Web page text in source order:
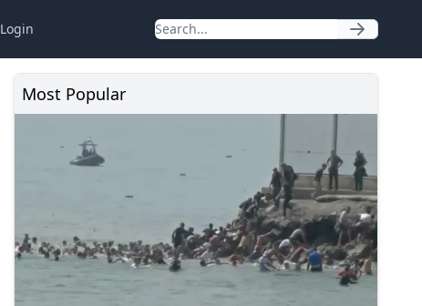
Login
Most Popular